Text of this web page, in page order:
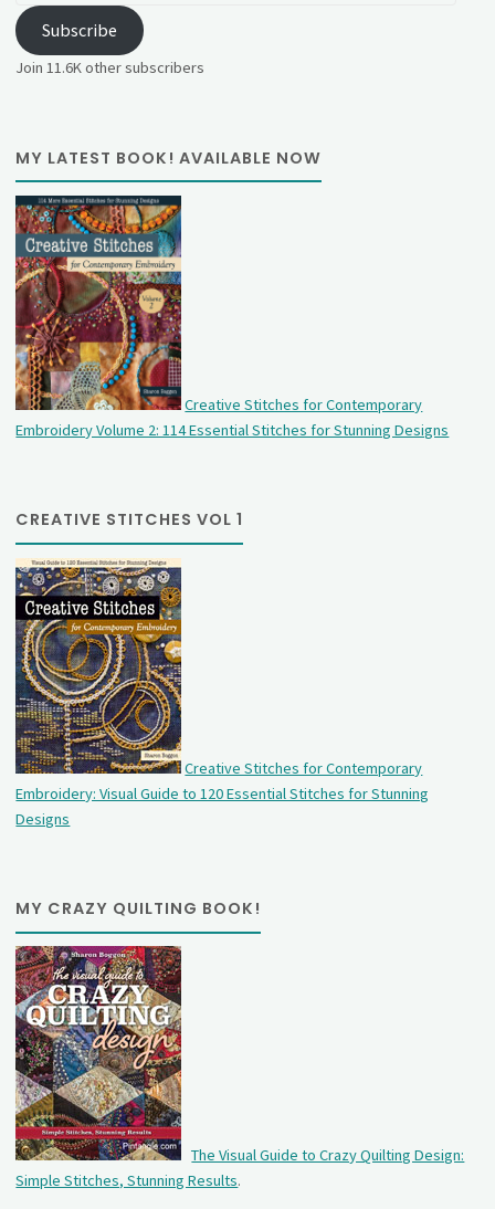
Subscribe
Join 11.6K other subscribers
MY LATEST BOOK! AVAILABLE NOW
Creative Stitches for Contemporary
Embroidery Volume 2: 114 Essential Stitches for Stunning Designs
CREATIVE STITCHES VOL 1
Creative Stitches for Contemporary
Embroidery: Visual Guide to 120 Essential Stitches for Stunning
Designs
MY CRAZY QUILTING BOOK!
The Visual Guide to Crazy Quilting Design:
Simple Stitches, Stunning Results.